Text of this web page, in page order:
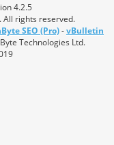
4.2.5
All rights reserved.
SEO (Pro)-vBulletin
Technologies Ltd.